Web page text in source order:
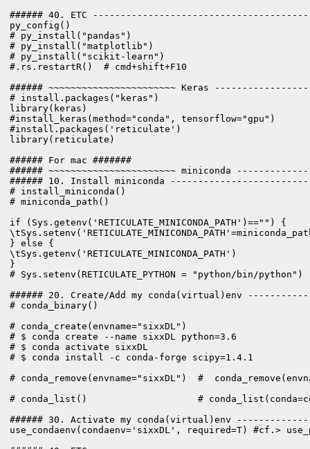
###### 40. ETC
py_config()
# py_install("pandas")
# py_install("matplotlib")
# py_install("scikit-learn")
#.rs.restartR()  # cmd+shift+F10
###### ~~~~~~~~~~~~~~~~~~~~~~~ Keras
# install.packages("keras")
library(keras)
#install.packages('reticulate')
library(reticulate)
###### For mac #######
###### ~~~~~~~~~~~~~~~~~~~~~~~ miniconda
###### 10. Install miniconda
# install_miniconda()
# miniconda_path()
if (Sys.getenv('RETICULATE_MINICONDA_PATH')=="") {
} else {
\tSys.getenv('RETICULATE_MINICONDA_PATH')
}
# Sys.setenv(RETICULATE_PYTHON = "python/bin/python")
###### 20. Create/Add my conda(virtual)env
# conda_binary()
# conda_create(envname="sixxDL")
# $ conda create --name sixxDL python=3.6
# $ conda activate sixxDL
# $ conda install -c conda-forge scipy=1.4.1
# conda_remove(envname="sixxDL")  #
# conda_list()                    #
###### 30. Activate my conda(virtual)env
use_condaenv(condaenv='sixxDL', required=T) #cf.>